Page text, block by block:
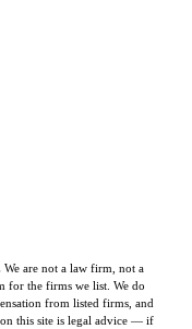
We are not a law firm, not a
for the firms we list. We do
from listed firms, and
this site is legal advice — if